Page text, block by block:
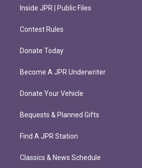
Inside JPR | Public Files
Contest Rules
Donate Today
Become A JPR Underwriter
Donate Your Vehicle
Bequests & Planned Gifts
Find A JPR Station
Classics & News Schedule